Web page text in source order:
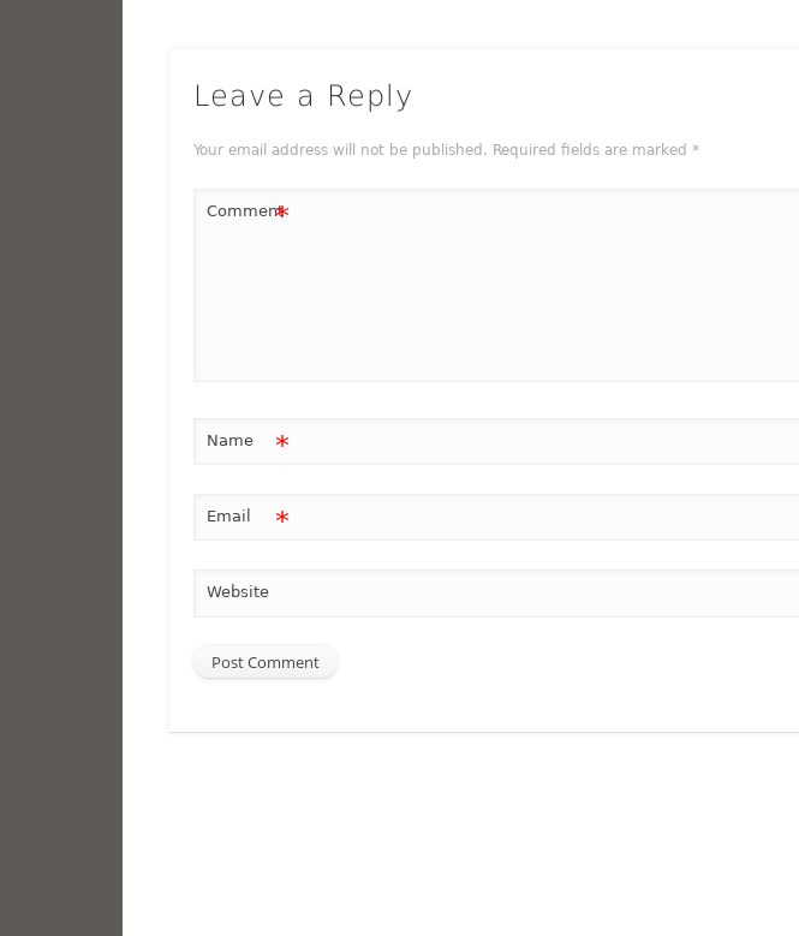
Leave a Reply
Your email address will not be published. Required fields are marked *
Comment*
Name *
Email *
Website